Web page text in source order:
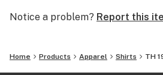
Notice a problem? Report this
Home Products Apparel Shirts TH